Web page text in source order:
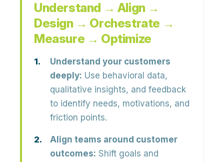
Understand → Align →
Design → Orchestrate →
Measure → Optimize
Understand your customers
deeply: Use behavioral data,
qualitative insights, and feedback
to identify needs, motivations, and
friction points.
Align teams around customer
outcomes: Shift goals and